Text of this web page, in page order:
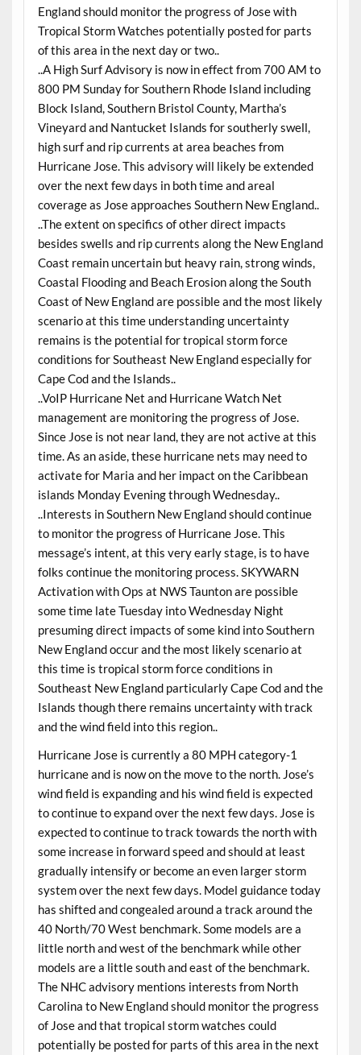
England should monitor the progress of Jose with
Tropical Storm Watches potentially posted for parts
of this area in the next day or two..
..A High Surf Advisory is now in effect from 700 AM to
800 PM Sunday for Southern Rhode Island including
Block Island, Southern Bristol County, Martha’s
Vineyard and Nantucket Islands for southerly swell,
high surf and rip currents at area beaches from
Hurricane Jose. This advisory will likely be extended
over the next few days in both time and areal
coverage as Jose approaches Southern New England..
..The extent on specifics of other direct impacts
besides swells and rip currents along the New England
Coast remain uncertain but heavy rain, strong winds,
Coastal Flooding and Beach Erosion along the South
Coast of New England are possible and the most likely
scenario at this time understanding uncertainty
remains is the potential for tropical storm force
conditions for Southeast New England especially for
Cape Cod and the Islands..
..VoIP Hurricane Net and Hurricane Watch Net
management are monitoring the progress of Jose.
Since Jose is not near land, they are not active at this
time. As an aside, these hurricane nets may need to
activate for Maria and her impact on the Caribbean
islands Monday Evening through Wednesday..
..Interests in Southern New England should continue
to monitor the progress of Hurricane Jose. This
message’s intent, at this very early stage, is to have
folks continue the monitoring process. SKYWARN
Activation with Ops at NWS Taunton are possible
some time late Tuesday into Wednesday Night
presuming direct impacts of some kind into Southern
New England occur and the most likely scenario at
this time is tropical storm force conditions in
Southeast New England particularly Cape Cod and the
Islands though there remains uncertainty with track
and the wind field into this region..
Hurricane Jose is currently a 80 MPH category-1
hurricane and is now on the move to the north. Jose’s
wind field is expanding and his wind field is expected
to continue to expand over the next few days. Jose is
expected to continue to track towards the north with
some increase in forward speed and should at least
gradually intensify or become an even larger storm
system over the next few days. Model guidance today
has shifted and congealed around a track around the
40 North/70 West benchmark. Some models are a
little north and west of the benchmark while other
models are a little south and east of the benchmark.
The NHC advisory mentions interests from North
Carolina to New England should monitor the progress
of Jose and that tropical storm watches could
potentially be posted for parts of this area in the next